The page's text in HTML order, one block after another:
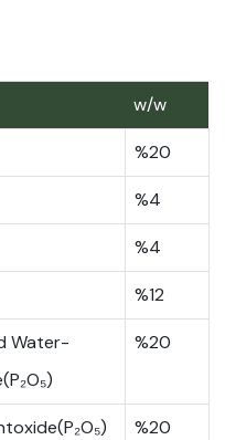
w/w
%20
%4
%4
%12
Water-
%20
%20